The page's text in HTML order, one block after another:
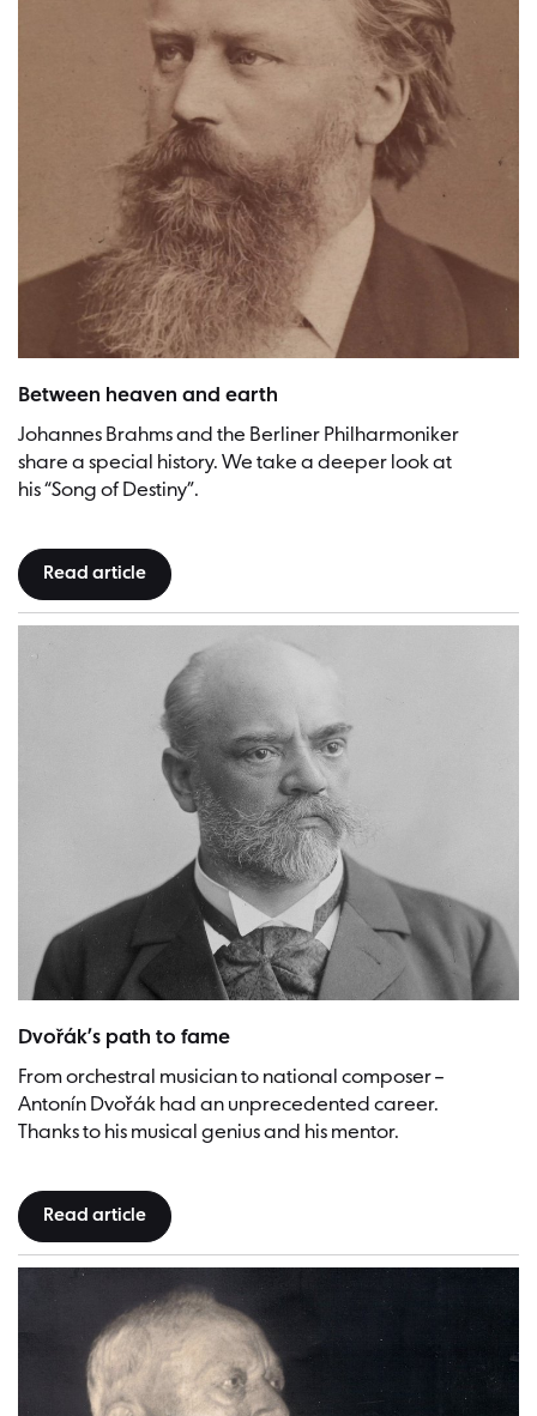
Between heaven and earth
Johannes Brahms and the Berliner Philharmoniker
share a special history. We take a deeper look at
his “Song of Destiny”.
Read article
Dvořák’s path to fame
From orchestral musician to national composer –
Antonín Dvořák had an unprecedented career.
Thanks to his musical genius and his mentor.
Read article